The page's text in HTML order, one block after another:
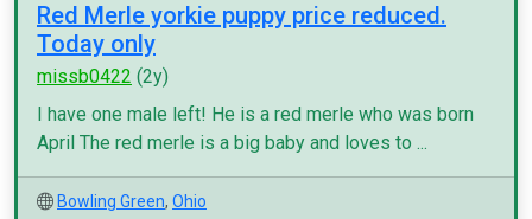
Red Merle yorkie puppy price reduced.
Today only
missb0422 (2y)
I have one male left! He is a red merle who was born
April The red merle is a big baby and loves to ...
Bowling Green, Ohio